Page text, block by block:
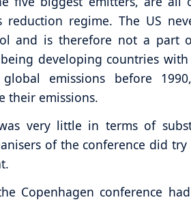
reduction regime. The US
and is therefore not a part
developing countries
emissions before
their emissions.
very little in terms of
of the conference did
Copenhagen conference